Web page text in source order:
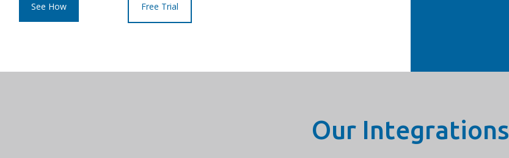
See How Free Trial
Our Integrations